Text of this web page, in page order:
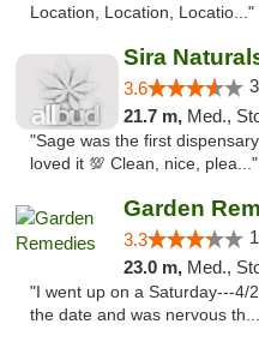
Location, Location, Locatio..."
Sira
3.6
21.7 m, Med.,
"Sage was the first
loved it 💯 Clean, nice, plea..."
Garden
3.3
23.0 m, Med.,
"I went up on a Saturday---4/
the date and was nervous